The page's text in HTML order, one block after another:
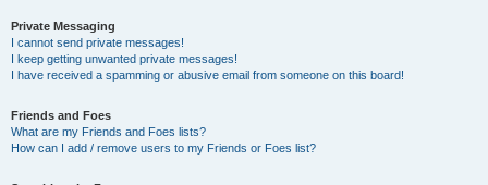
Private Messaging
I cannot send private messages!
I keep getting unwanted private messages!
I have received a spamming or abusive email from someone on this board!
Friends and Foes
What are my Friends and Foes lists?
How can I add / remove users to my Friends or Foes list?